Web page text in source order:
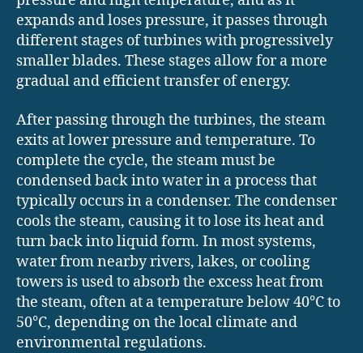
expands and loses pressure, it passes through
different stages of turbines with progressively
smaller blades. These stages allow for a more
gradual and efficient transfer of energy.
After passing through the turbines, the steam
exits at lower pressure and temperature. To
complete the cycle, the steam must be
condensed back into water in a process that
typically occurs in a condenser. The condenser
cools the steam, causing it to lose its heat and
turn back into liquid form. In most systems,
water from nearby rivers, lakes, or cooling
towers is used to absorb the excess heat from
the steam, often at a temperature below 40°C to
50°C, depending on the local climate and
environmental regulations.